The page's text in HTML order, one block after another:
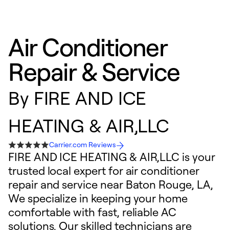
Air Conditioner
Repair & Service
By FIRE AND ICE
HEATING & AIR,LLC
Carrier.com Reviews
FIRE AND ICE HEATING & AIR,LLC is your
trusted local expert for air conditioner
repair and service near Baton Rouge, LA,
We specialize in keeping your home
comfortable with fast, reliable AC
solutions. Our skilled technicians are